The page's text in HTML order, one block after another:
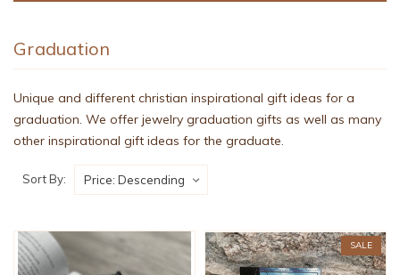
Graduation
Unique and different christian inspirational gift ideas for a
graduation. We offer jewelry graduation gifts as well as many
other inspirational gift ideas for the graduate.
Sort By:
SALE